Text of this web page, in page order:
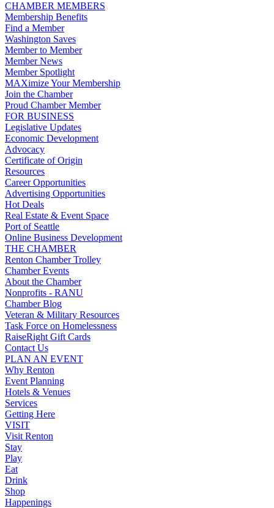
CHAMBER MEMBERS
Membership Benefits
Find a Member
Washington Saves
Member to Member
Member News
Member Spotlight
MAXimize Your Membership
Join the Chamber
Proud Chamber Member
FOR BUSINESS
Legislative Updates
Economic Development
Advocacy
Certificate of Origin
Resources
Career Opportunities
Advertising Opportunities
Hot Deals
Real Estate & Event Space
Port of Seattle
Online Business Development
THE CHAMBER
Renton Chamber Trolley
Chamber Events
About the Chamber
Nonprofits - RANU
Chamber Blog
Veteran & Military Resources
Task Force on Homelessness
RaiseRight Gift Cards
Contact Us
PLAN AN EVENT
Why Renton
Event Planning
Hotels & Venues
Services
Getting Here
VISIT
Visit Renton
Stay
Play
Eat
Drink
Shop
Happenings